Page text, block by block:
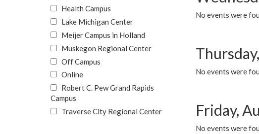
No events were
No events were
Friday,
No events were
Health Campus
Lake Michigan Center
Meijer Campus in Holland
Muskegon Regional Center
Off Campus
Online
Robert C. Pew Grand Rapids
Campus
Traverse City Regional Center